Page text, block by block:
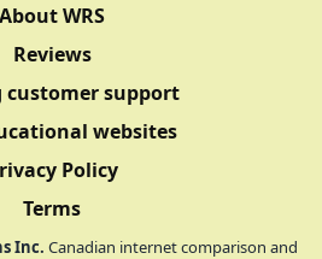
About WRS
Reviews
customer support
websites
Policy
Terms
Inc. Canadian internet comparison and